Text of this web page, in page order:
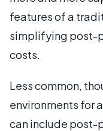
features of a
simplifying post-
costs.
Less common,
environments for
can include post-